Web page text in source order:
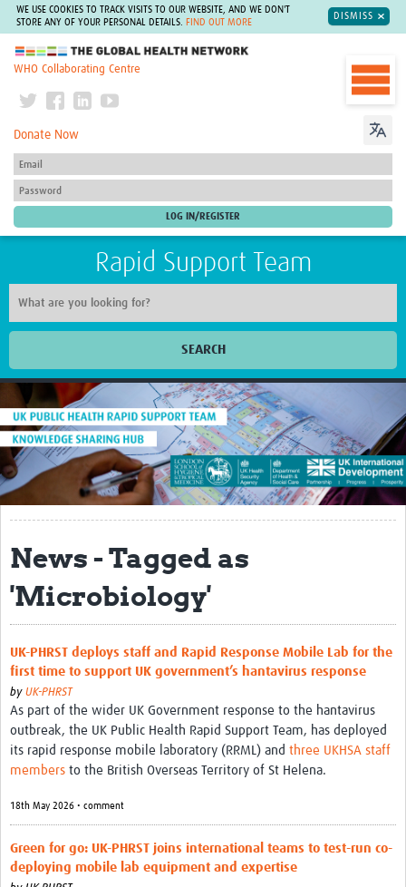
WE USE COOKIES TO TRACK VISITS TO OUR WEBSITE, AND WE DON'T
STORE ANY OF YOUR PERSONAL DETAILS.
FIND OUT MORE
DISMISS
The Global Health Network
WHO Collaborating Centre
Donate Now
Rapid Support Team
SEARCH
Home
About
Introduction to the UK-PHRST
UK-PHRST Evaluation
Research
Capacity Strengthening
Resources
Technical Case Studies
Newsletter
Events
News - Tagged as
'Microbiology'
UK-PHRST deploys staff and Rapid Response Mobile Lab for the
first time to support UK government’s hantavirus response
by UK-PHRST
As part of the wider UK Government response to the hantavirus
outbreak, the UK Public Health Rapid Support Team, has deployed
its rapid response mobile laboratory (RRML) and three UKHSA staff
members to the British Overseas Territory of St Helena.
18th May 2026 • comment
Green for go: UK-PHRST joins international teams to test-run co-
deploying mobile lab equipment and expertise